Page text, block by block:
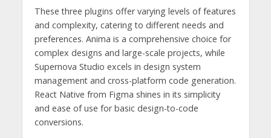
These three plugins offer varying levels of features
and complexity, catering to different needs and
preferences. Anima is a comprehensive choice for
complex designs and large-scale projects, while
Supernova Studio excels in design system
management and cross-platform code generation.
React Native from Figma shines in its simplicity
and ease of use for basic design-to-code
conversions.